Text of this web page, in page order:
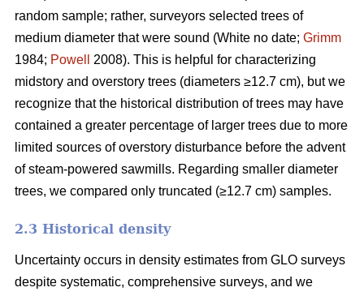
random sample; rather, surveyors selected trees of
medium diameter that were sound (White no date; Grimm
1984; Powell
2008). This is helpful for characterizing
midstory and overstory trees (diameters ≥12.7 cm), but we
recognize that the historical distribution of trees may have
contained a greater percentage of larger trees due to more
limited sources of overstory disturbance before the advent
of steam-powered sawmills. Regarding smaller diameter
trees, we compared only truncated (≥12.7 cm) samples.
2.3 Historical density
Uncertainty occurs in density estimates from GLO surveys
despite systematic, comprehensive surveys, and we